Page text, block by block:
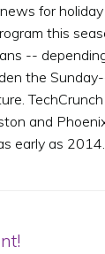
for holiday
this
--
the
and
early as 2014.